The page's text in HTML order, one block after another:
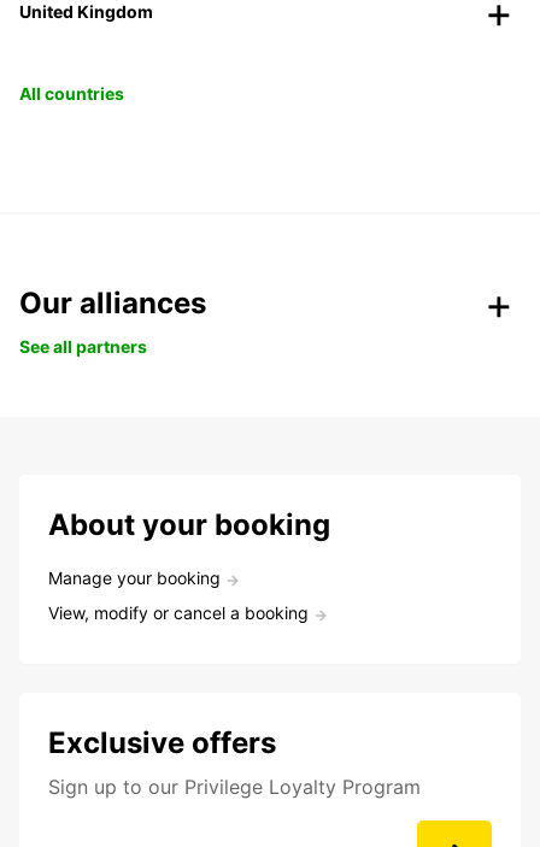
United Kingdom
All countries
Our alliances
See all partners
About your booking
Manage your booking
View, modify or cancel a booking
Exclusive offers
Sign up to our Privilege Loyalty Program